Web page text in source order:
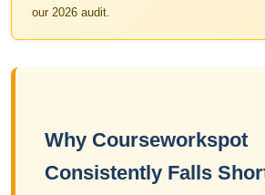
our 2026 audit.
Why Courseworkspot
Consistently Falls